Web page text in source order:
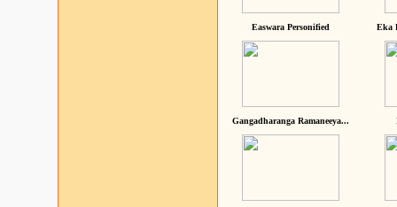
Easwara Personified Eka
Gangadharanga Ramaneeya...